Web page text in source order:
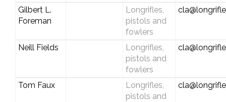
Gilbert L.
Foreman
Longrifles,
pistols and
fowlers
Neill Fields
Longrifles,
pistols and
fowlers
Tom Faux
Longrifles,
pistols and